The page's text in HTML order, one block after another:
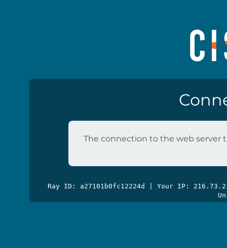
The connection to the web server
Ray ID: a27101b0fc12224d | Your IP: